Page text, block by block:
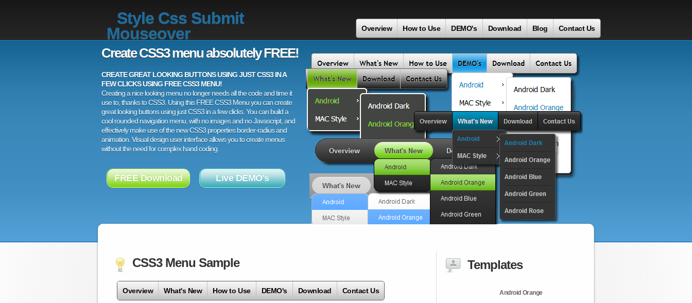
Style Css Submit
Mouseover
Overview How to Use DEMO's Download Blog Contact Us
Create CSS3 menu absolutely FREE!
CREATE GREAT LOOKING BUTTONS USING JUST CSS3 IN A
FEW CLICKS USING FREE CSS3 MENU!
Creating a nice looking menu no longer needs all the code and time it
use to, thanks to CSS3. Using this FREE CSS3 Menu you can create
great looking buttons using just CSS3 in a few clicks. You can build a
cool rounded navigation menu, with no images and no Javascript, and
effectively make use of the new CSS3 properties border-radius and
animation. Visual design user interface allows you to create menus
without the need for complex hand coding.
FREE Download Live DEMO's
CSS3 Menu Sample
Overview What's New How to Use DEMO's Download Contact Us
Templates
Android Orange